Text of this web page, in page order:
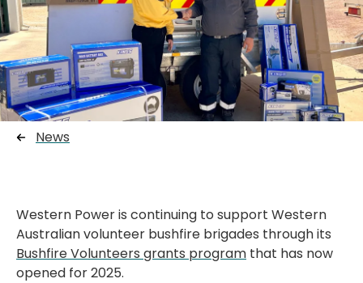
News
Western Power is continuing to support Western
Australian volunteer bushfire brigades through its
Bushfire Volunteers grants program that has now
opened for 2025.